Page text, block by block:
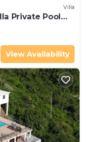
Villa
Private Pool
View Availability